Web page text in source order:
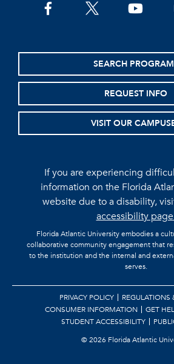
facebooktwitter
SEARCH
REQUEST INFO
VISIT OUR
If you are experiencing
information on the Florida
website due to a disability,
accessibility
Florida Atlantic University embodies a
collaborative community engagement that
to the institution and the internal and
serves.
PRIVACY POLICY
REGULATIONS
CONSUMER INFORMATION
GET
STUDENT ACCESSIBILITY
©2026 Florida Atlantic